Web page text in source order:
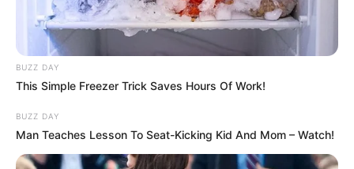
BUZZ DAY
This Simple Freezer Trick Saves Hours Of Work!
BUZZ DAY
Man Teaches Lesson To Seat-Kicking Kid And Mom – Watch!